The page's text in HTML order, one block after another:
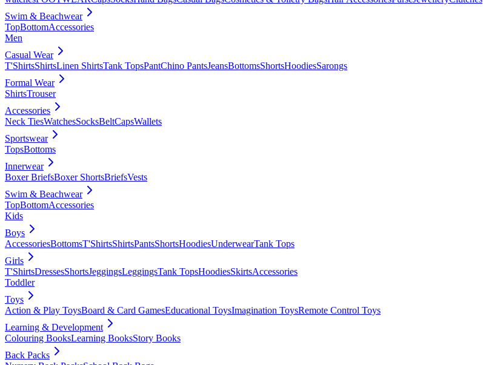
Swim & Beachwear
TopBottomAccessories
Men
Casual Wear
T'ShirtsShirtsLinen ShirtsTank TopsPantChino PantsJeansBottomsShortsHoodiesSarongs
Formal Wear
ShirtsTrouser
Accessories
Neck TiesWatchesSocksBeltCapsWallets
Sportswear
TopsBottoms
Innerwear
Boxer BriefsBoxer ShortsBriefsVests
Swim & Beachwear
TopBottomAccessories
Kids
Boys
AccessoriesBottomsT'ShirtsShirtsPantsShortsHoodiesUnderwearTank Tops
Girls
T'ShirtsDressesShortsJeggingsLeggingsTank TopsHoodiesSkirtsAccessories
Toddler
Toys
Action & Play ToysBoard & Card GamesEducational ToysImagination ToysRemote Control Toys
Learning & Development
Colouring BooksLearning BooksStory Books
Back Packs